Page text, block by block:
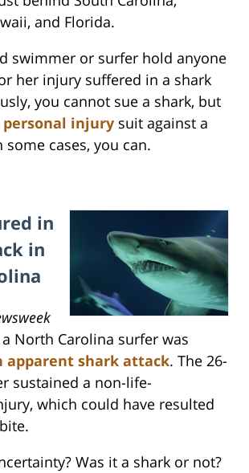
and Florida.
swimmer or surfer hold anyone
her injury suffered in a shark
you cannot sue a shark, but
personal injury suit against a
cases, you can.
in
in
North Carolina surfer was
apparent shark attack. The 26-
sustained a non-life-
which could have resulted
Was it a shark or not?